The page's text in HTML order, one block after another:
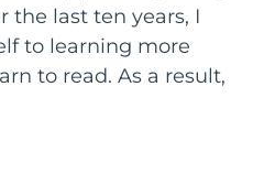
the last ten years, I
to learning more
to read. As a result,